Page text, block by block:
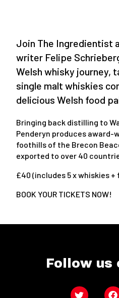
Join The Ingredientist
writer Felipe
Welsh whisky journey,
single malt whiskies
delicious Welsh food
Bringing back distilling to
Penderyn produces award-
foothills of the Brecon
exported to over 40
£40 (includes 5 x whiskies +
BOOK YOUR TICKETS NOW!
Follow us